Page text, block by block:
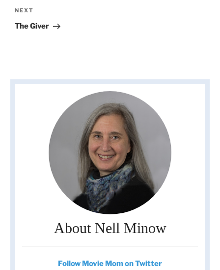
Next
Post
NEXT
The Giver
About Nell Minow
Follow Movie Mom on Twitter